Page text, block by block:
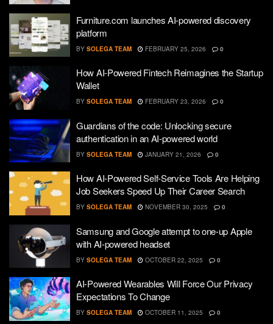
Furniture.com launches AI-powered discovery
platform
BY SOLEGA TEAM FEBRUARY 25, 2026 0
How AI-Powered Fintech Reimagines the Startup
Wallet
BY SOLEGA TEAM FEBRUARY 23, 2026 0
Guardians of the code: Unlocking secure
authentication in an AI-powered world
BY SOLEGA TEAM JANUARY 21, 2026 0
How AI-Powered Self-Service Tools Are Helping
Job Seekers Speed Up Their Career Search
BY SOLEGA TEAM NOVEMBER 30, 2025 0
Samsung and Google attempt to one-up Apple
with AI-powered headset
BY SOLEGA TEAM OCTOBER 22, 2025 0
AI-Powered Wearables Will Force Our Privacy
Expectations To Change
BY SOLEGA TEAM OCTOBER 11, 2025 0